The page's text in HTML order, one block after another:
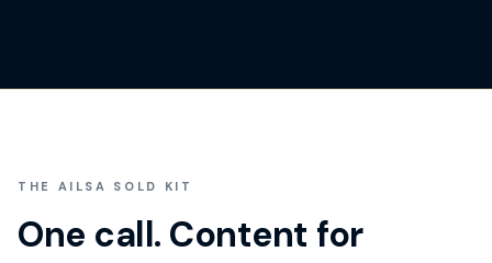
THE AILSA SOLD KIT
One call. Content for